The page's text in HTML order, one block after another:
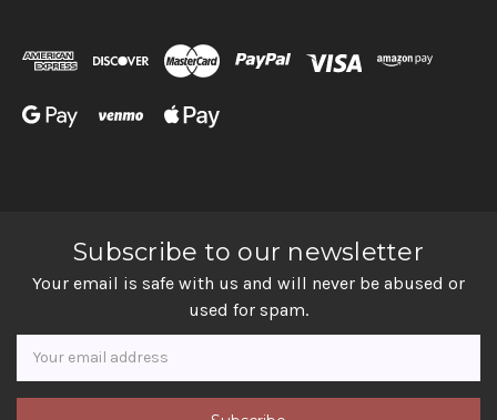
Subscribe to our newsletter
Your email is safe with us and will never be abused or
used for spam.
Newsletter
Email
Address